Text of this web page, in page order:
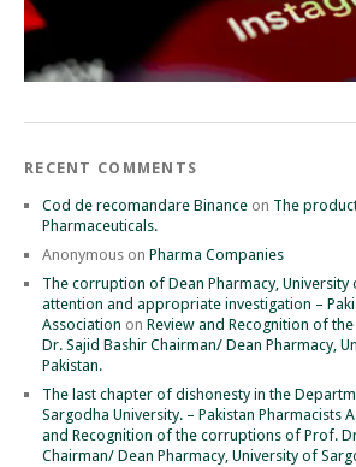
RECENT COMMENTS
Cod de recomandare Binance on The
Pharmaceuticals.
Anonymous on Pharma Companies
The corruption of Dean Pharmacy, University
attention and appropriate investigation –
Association on Review and Recognition of
Dr. Sajid Bashir Chairman/ Dean Pharmacy,
Pakistan.
The last chapter of dishonesty in the
Sargodha University. – Pakistan Pharmacists
and Recognition of the corruptions of Prof.
Chairman/ Dean Pharmacy, University of